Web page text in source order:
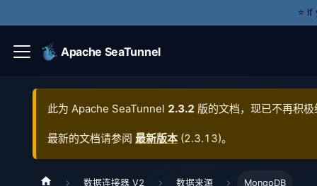
⭐️
Apache SeaTunnel
此为 Apache SeaTunnel 2.3.2 版的文档，现已不再积
最新的文档请参阅 最新版本 (2.3.13)。
数据连接器 V2 数据来源 MongoDB